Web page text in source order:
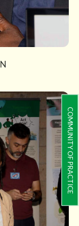
COMMUNITY OF PRACTICE